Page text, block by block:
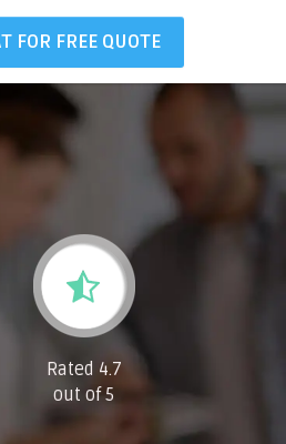
FOR FREE QUOTE
Rated 4.7
out of 5